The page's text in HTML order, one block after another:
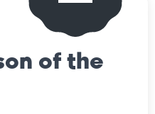
of the